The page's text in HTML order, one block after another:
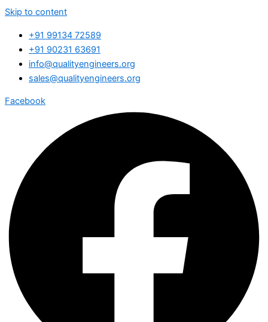
Skip to content
+91 99134 72589
+91 90231 63691
info@qualityengineers.org
sales@qualityengineers.org
Facebook